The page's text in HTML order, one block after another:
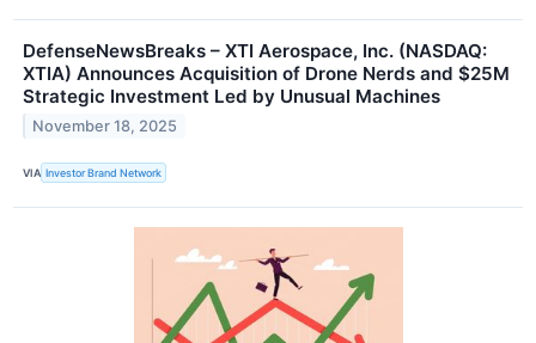
DefenseNewsBreaks – XTI Aerospace, Inc. (NASDAQ:
XTIA) Announces Acquisition of Drone Nerds and $25M
Strategic Investment Led by Unusual Machines
November 18, 2025
VIA Investor Brand Network